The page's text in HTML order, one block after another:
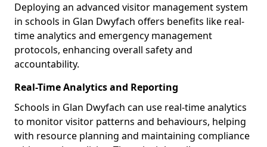
Deploying an advanced visitor management system
in schools in Glan Dwyfach offers benefits like real-
time analytics and emergency management
protocols, enhancing overall safety and
accountability.
Real-Time Analytics and Reporting
Schools in Glan Dwyfach can use real-time analytics
to monitor visitor patterns and behaviours, helping
with resource planning and maintaining compliance